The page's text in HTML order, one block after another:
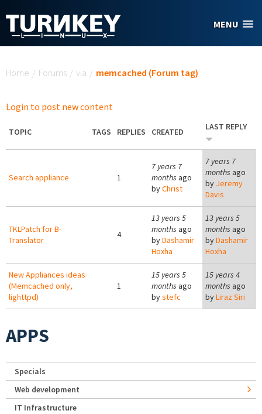
MENU
Home / Forums / via / memcached (Forum tag)
Login to post new content
TOPIC TAGS REPLIES CREATED LAST REPLY
Search appliance 1
7 years 7
months ago
byChrist
7 years 7
months ago
by Jeremy
Davis
TKLPatch for B-
Translator
4
13 years 5
months ago
byDashamir
Hoxha
13 years 5
months ago
byDashamir
Hoxha
New Appliances ideas
(Memcached only,
lighttpd)
1
15 years 5
months ago
bystefc
15 years 4
months ago
byLiraz Siri
APPS
Specials
Web development
IT Infrastructure